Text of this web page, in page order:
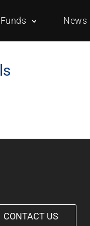
Funds News
CONTACT US